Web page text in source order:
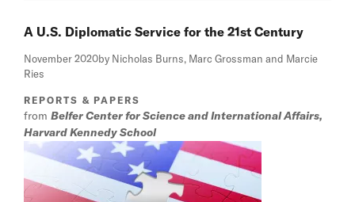
A U.S. Diplomatic Service for the 21st Century
November 2020by Nicholas Burns, Marc Grossman and Marcie
Ries
REPORTS & PAPERS
from Belfer Center for Science and International Affairs,
Harvard Kennedy School